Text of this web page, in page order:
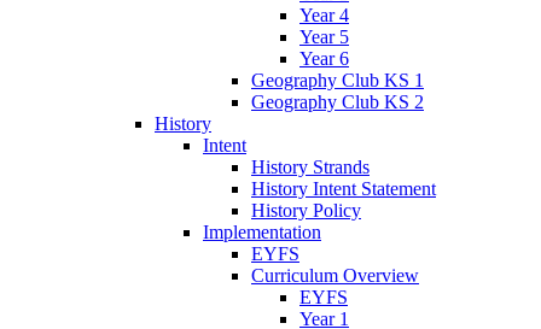
Year 4
Year 5
Year 6
Geography Club KS 1
Geography Club KS 2
History
Intent
History Strands
History Intent Statement
History Policy
Implementation
EYFS
Curriculum Overview
EYFS
Year 1